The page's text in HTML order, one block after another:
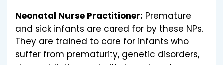
Neonatal Nurse Practitioner: Premature
and sick infants are cared for by these NPs.
They are trained to care for infants who
suffer from prematurity, genetic disorders,